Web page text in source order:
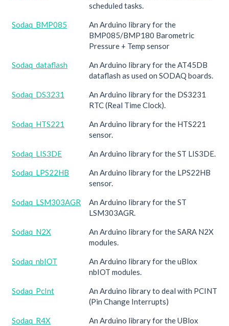
scheduled tasks.
Sodaq_BMP085
An Arduino library for the
BMP085/BMP180 Barometric
Pressure + Temp sensor
Sodaq_dataflash
An Arduino library for the AT45DB
dataflash as used on SODAQ boards.
Sodaq_DS3231
An Arduino library for the DS3231
RTC (Real Time Clock).
Sodaq_HTS221
An Arduino library for the HTS221
sensor.
Sodaq_LIS3DE An Arduino library for the ST LIS3DE.
Sodaq_LPS22HB
An Arduino library for the LPS22HB
sensor.
Sodaq_LSM303AGR
An Arduino library for the ST
LSM303AGR.
Sodaq_N2X
An Arduino library for the SARA N2X
modules.
Sodaq_nbIOT
An Arduino library for the uBlox
nbIOT modules.
Sodaq_PcInt
An Arduino library to deal with PCINT
(Pin Change Interrupts)
Sodaq_R4X
An Arduino library for the UBlox